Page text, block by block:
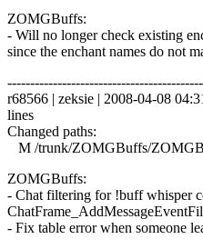
ZOMGBuffs:
- Will no longer check existing
since the enchant names do not
r68566 | zeksie | 2008-04-08
lines
Changed paths:
M /trunk/ZOMGBuffs/
ZOMGBuffs:
- Chat filtering for !buff whisper
- Fix table error when someone